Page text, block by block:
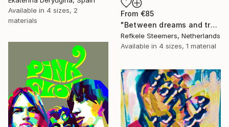
Available in 4 sizes, 2
materials
From €85
"Between dreams and tradition" Print
Refkele Steemers, Netherlands
Available in 4 sizes, 1 material